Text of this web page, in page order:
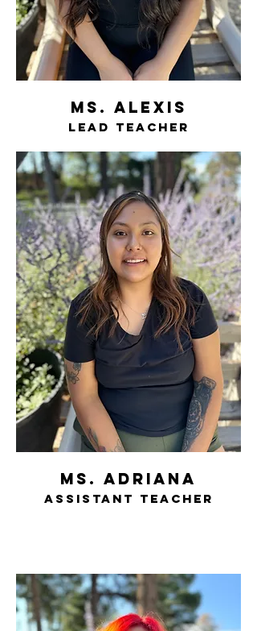
ms. Alexis
lead teacher
ms. adriana
assistant teacher